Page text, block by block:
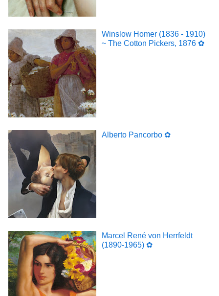
Winslow Homer (1836 - 1910)
~ The Cotton Pickers, 1876 ✿
Alberto Pancorbo ✿
Marcel René von Herrfeldt
(1890-1965) ✿